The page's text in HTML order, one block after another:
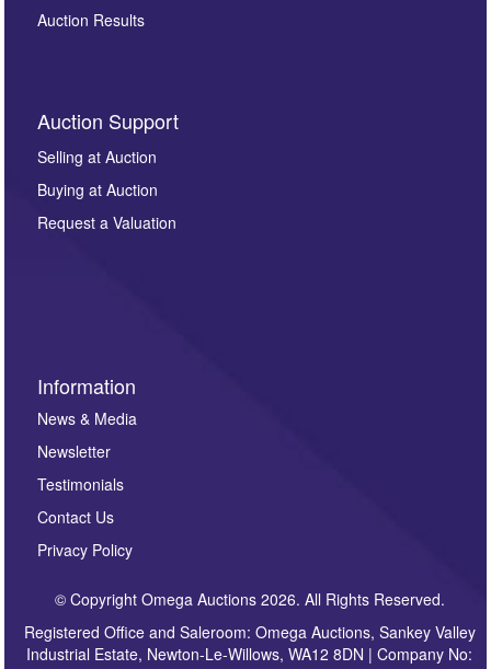
By submitting this enquiry, you authorise Omega
Auctions to store this information to contact you
regarding this enquiry. We will not use your data for any
other purpose and it will not be supplied to any third
party. For full details of our Privacy Policy, please click
here. If you would like to receive future correspondence
Auction Results
Auction Support
Selling at Auction
Buying at Auction
Request a Valuation
Information
News & Media
Newsletter
Testimonials
Contact Us
Privacy Policy
© Copyright Omega Auctions 2026. All Rights Reserved.
Registered Office and Saleroom: Omega Auctions, Sankey Valley
Industrial Estate, Newton-Le-Willows, WA12 8DN | Company No: